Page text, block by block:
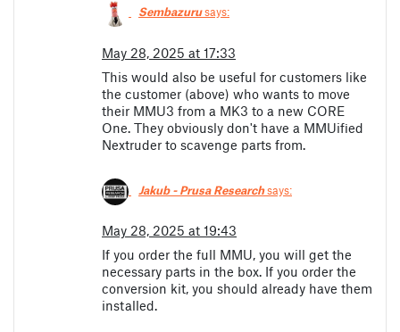
Sembazurusays:
May 28, 2025 at 17:33
This would also be useful for customers like
the customer (above) who wants to move
their MMU3 from a MK3 to a new CORE
One. They obviously don't have a MMUified
Nextruder to scavenge parts from.
Jakub - Prusa Researchsays:
May 28, 2025 at 19:43
If you order the full MMU, you will get the
necessary parts in the box. If you order the
conversion kit, you should already have them
installed.